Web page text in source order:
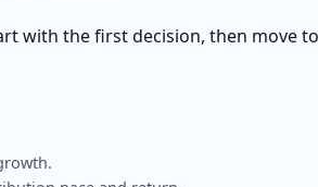
with the first decision, then move